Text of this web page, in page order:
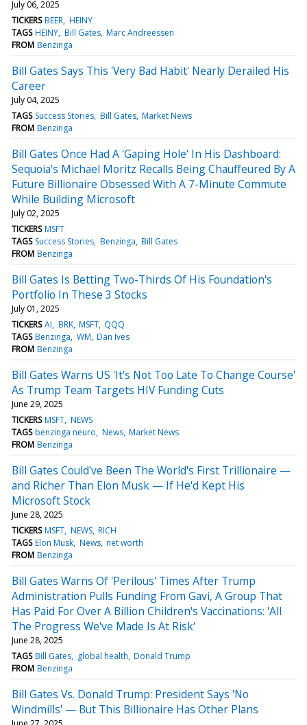
July 06, 2025
TICKERS BEER HEINY
TAGS HEINY Bill Gates Marc Andreessen
FROM Benzinga
Bill Gates Says This 'Very Bad Habit' Nearly Derailed His
Career
July 04, 2025
TAGS Success Stories Bill Gates Market News
FROM Benzinga
Bill Gates Once Had A 'Gaping Hole' In His Dashboard:
Sequoia's Michael Moritz Recalls Being Chauffeured By A
Future Billionaire Obsessed With A 7-Minute Commute
While Building Microsoft
July 02, 2025
TICKERS MSFT
TAGS Success Stories Benzinga Bill Gates
FROM Benzinga
Bill Gates Is Betting Two-Thirds Of His Foundation's
Portfolio In These 3 Stocks
July 01, 2025
TICKERS AI BRK MSFT QQQ
TAGS Benzinga WM Dan Ives
FROM Benzinga
Bill Gates Warns US 'It's Not Too Late To Change Course'
As Trump Team Targets HIV Funding Cuts
June 29, 2025
TICKERS MSFT NEWS
TAGS benzinga neuro News Market News
FROM Benzinga
Bill Gates Could've Been The World's First Trillionaire —
and Richer Than Elon Musk — If He'd Kept His
Microsoft Stock
June 28, 2025
TICKERS MSFT NEWS RICH
TAGS Elon Musk News net worth
FROM Benzinga
Bill Gates Warns Of 'Perilous' Times After Trump
Administration Pulls Funding From Gavi, A Group That
Has Paid For Over A Billion Children's Vaccinations: 'All
The Progress We've Made Is At Risk'
June 28, 2025
TAGS Bill Gates global health Donald Trump
FROM Benzinga
Bill Gates Vs. Donald Trump: President Says 'No
Windmills' — But This Billionaire Has Other Plans